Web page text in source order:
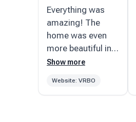
Everything was
amazing! The
home was even
more beautiful in
person, great
Show more
Website: VRBO